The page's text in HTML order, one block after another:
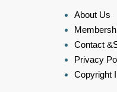
About Us
Contact
Privacy
Copyright